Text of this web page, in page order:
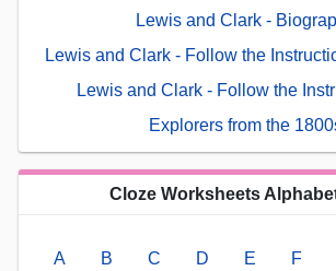
Lewis and Clark -
Lewis and Clark - Follow the
Lewis and Clark - Follow the
Explorers from the
Cloze Worksheets
A B C D E F